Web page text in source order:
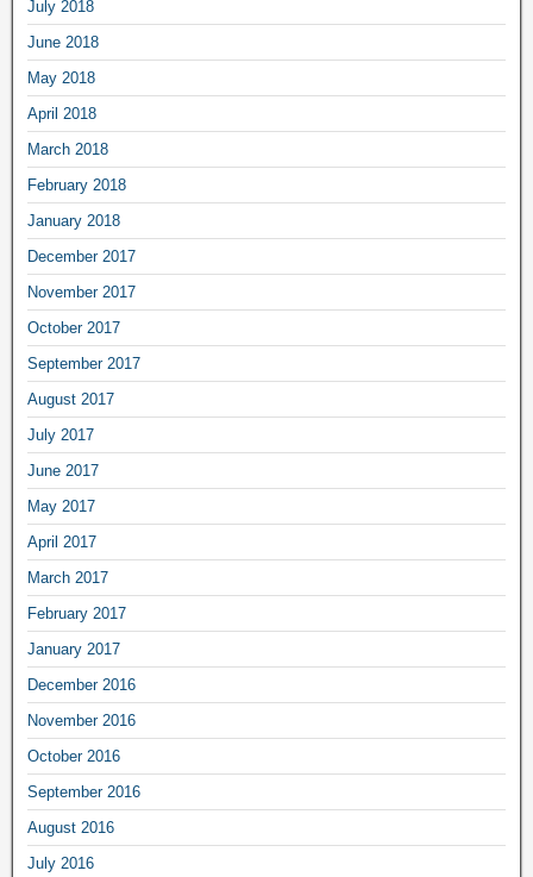
July 2018
June 2018
May 2018
April 2018
March 2018
February 2018
January 2018
December 2017
November 2017
October 2017
September 2017
August 2017
July 2017
June 2017
May 2017
April 2017
March 2017
February 2017
January 2017
December 2016
November 2016
October 2016
September 2016
August 2016
July 2016